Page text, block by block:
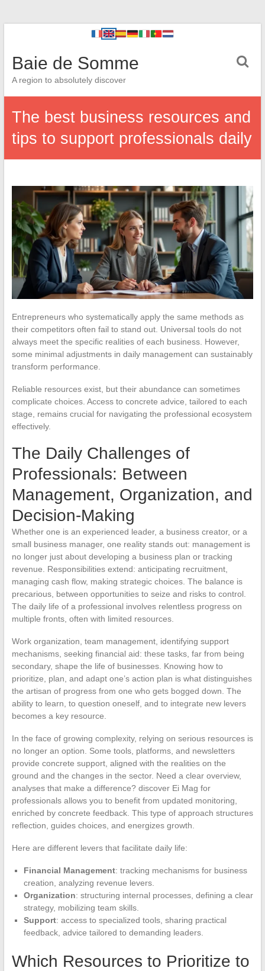
Baie de Somme
A region to absolutely discover
The best business resources and
tips to support professionals daily
Entrepreneurs who systematically apply the same methods as
their competitors often fail to stand out. Universal tools do not
always meet the specific realities of each business. However,
some minimal adjustments in daily management can sustainably
transform performance.
Reliable resources exist, but their abundance can sometimes
complicate choices. Access to concrete advice, tailored to each
stage, remains crucial for navigating the professional ecosystem
effectively.
The Daily Challenges of
Professionals: Between
Management, Organization, and
Decision-Making
Whether one is an experienced leader, a business creator, or a
small business manager, one reality stands out: management is
no longer just about developing a business plan or tracking
revenue. Responsibilities extend: anticipating recruitment,
managing cash flow, making strategic choices. The balance is
precarious, between opportunities to seize and risks to control.
The daily life of a professional involves relentless progress on
multiple fronts, often with limited resources.
Work organization, team management, identifying support
mechanisms, seeking financial aid: these tasks, far from being
secondary, shape the life of businesses. Knowing how to
prioritize, plan, and adapt one’s action plan is what distinguishes
the artisan of progress from one who gets bogged down. The
ability to learn, to question oneself, and to integrate new levers
becomes a key resource.
In the face of growing complexity, relying on serious resources is
no longer an option. Some tools, platforms, and newsletters
provide concrete support, aligned with the realities on the
ground and the changes in the sector. Need a clear overview,
analyses that make a difference? discover Ei Mag for
professionals allows you to benefit from updated monitoring,
enriched by concrete feedback. This type of approach structures
reflection, guides choices, and energizes growth.
Here are different levers that facilitate daily life:
Financial Management: tracking mechanisms for business
creation, analyzing revenue levers.
Organization: structuring internal processes, defining a clear
strategy, mobilizing team skills.
Support: access to specialized tools, sharing practical
feedback, advice tailored to demanding leaders.
Which Resources to Prioritize to